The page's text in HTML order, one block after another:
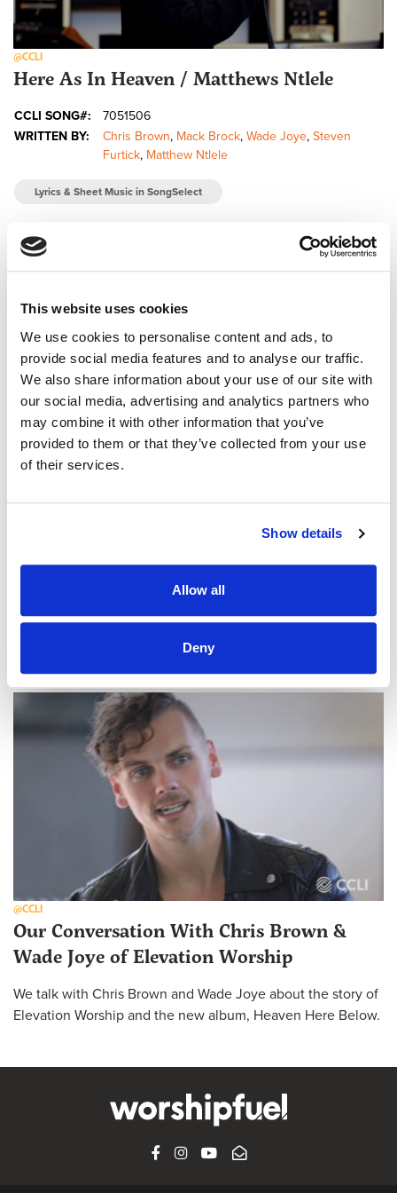
This website uses cookies
We use cookies to personalise content and ads, to
provide social media features and to analyse our traffic.
We also share information about your use of our site with
our social media, advertising and analytics partners who
may combine it with other information that you’ve
provided to them or that they’ve collected from your use
of their services.
Show details
Allow all
Deny
@CCLI
Here As In Heaven / Matthews Ntlele
CCLI SONG#:
7051506
WRITTEN BY:
Chris Brown, Mack Brock, Wade Joye, Steven
Furtick, Matthew Ntlele
Lyrics & Sheet Music in SongSelect
Resurrecting / Elevation Worship
WRITTEN BY:
Matthew Ntlele,Chris Brown,Mack Brock,Wade
Lyrics & Sheet Music in SongSelect
@CCLI
Our Conversation With Chris Brown &
Wade Joye of Elevation Worship
We talk with Chris Brown and Wade Joye about the story of
Elevation Worship and the new album, Heaven Here Below.
FACEBOOK
INSTAGRAM
YOUTUBESUBSCRIBE